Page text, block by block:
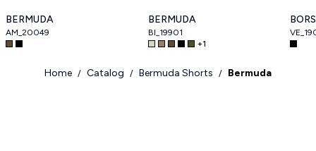
BERMUDA
AM_20049
BERMUDA
BI_19901
+1
Home / Catalog / Bermuda Shorts / Bermuda